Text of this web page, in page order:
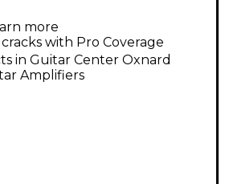
more
with Pro Coverage
in Guitar Center Oxnard
Amplifiers